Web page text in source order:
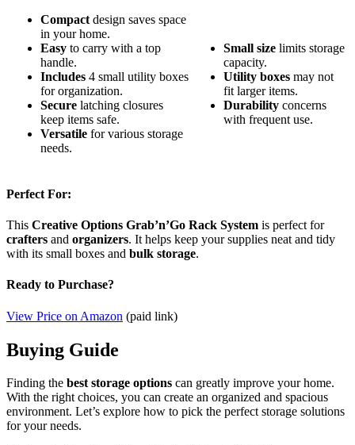
Compact design saves space
in your home.
Easy to carry with a top
handle.
Includes 4 small utility boxes
for organization.
Secure latching closures
keep items safe.
Versatile for various storage
needs.
Small size limits storage
capacity.
Utility boxes may not
fit larger items.
Durability concerns
with frequent use.
Perfect For:
This Creative Options Grab’n’Go Rack System is perfect for
crafters and organizers. It helps keep your supplies neat and tidy
with its small boxes and bulk storage.
Ready to Purchase?
View Price on Amazon (paid link)
Buying Guide
Finding the best storage options can greatly improve your home.
With the right choices, you can create an organized and spacious
environment. Let’s explore how to pick the perfect storage solutions
for your needs.